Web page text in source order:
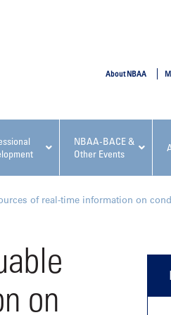
NBAA-BACE &
Other Events
Fundamentals for Flight
Departments Workshop
About NBAA
of real-time information on
on